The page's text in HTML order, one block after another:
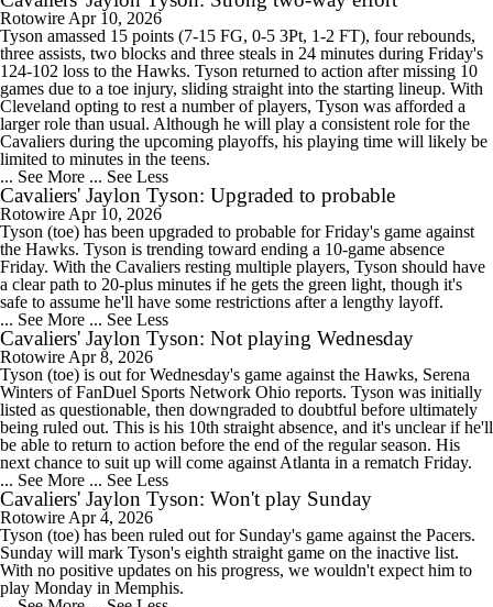
Rotowire Apr 10, 2026
Tyson amassed 15 points (7-15 FG, 0-5 3Pt, 1-2 FT), four rebounds,
three assists, two blocks and three steals in 24 minutes during Friday's
124-102 loss to the Hawks. Tyson returned to action after missing 10
games due to a toe injury, sliding straight into the starting lineup. With
Cleveland opting to rest a number of players, Tyson was afforded a
larger role than usual. Although he will play a consistent role for the
Cavaliers during the upcoming playoffs, his playing time will likely be
limited to minutes in the teens.
... See More ... See Less
Cavaliers' Jaylon Tyson: Upgraded to probable
Rotowire Apr 10, 2026
Tyson (toe) has been upgraded to probable for Friday's game against
the Hawks. Tyson is trending toward ending a 10-game absence
Friday. With the Cavaliers resting multiple players, Tyson should have
a clear path to 20-plus minutes if he gets the green light, though it's
safe to assume he'll have some restrictions after a lengthy layoff.
... See More ... See Less
Cavaliers' Jaylon Tyson: Not playing Wednesday
Rotowire Apr 8, 2026
Tyson (toe) is out for Wednesday's game against the Hawks, Serena
Winters of FanDuel Sports Network Ohio reports. Tyson was initially
listed as questionable, then downgraded to doubtful before ultimately
being ruled out. This is his 10th straight absence, and it's unclear if he'll
be able to return to action before the end of the regular season. His
next chance to suit up will come against Atlanta in a rematch Friday.
... See More ... See Less
Cavaliers' Jaylon Tyson: Won't play Sunday
Rotowire Apr 4, 2026
Tyson (toe) has been ruled out for Sunday's game against the Pacers.
Sunday will mark Tyson's eighth straight game on the inactive list.
With no positive updates on his progress, we wouldn't expect him to
play Monday in Memphis.